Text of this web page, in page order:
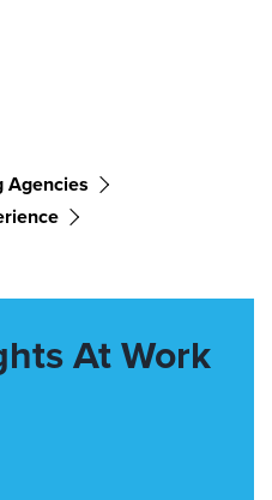
Agencies
At Work